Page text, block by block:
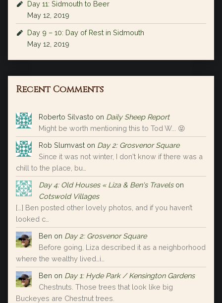
Day 11: Sidmouth to Beer
May 12, 2019
Day 9 – 10: Day of Rest in Sidmouth
May 12, 2019
Recent Comments
Roberto Silvasto on Daily Sheep Report
Might be worth mentioning this to Tod W... 😝
Rob Slumvast on Day 2: Grosvenor Square
Since it was not winter, I don't know if there was a
chill to the place, bu…
Day 4: Old Houses « Liza & Ben's Travels on
Cotswold Villages
[…] Ben posted other lovely photos, and if you haven’t
looked c…
Ben on Day 2: Grosvenor Square
Before going, Liza described it as a neighborhood
where the wealthy lived…i…
Ben on Day 1: Hyde Park / Kensington Gardens
Chestnuts. Those trees that look like big
Buckeyes are Chestnut trees.